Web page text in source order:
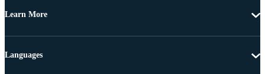
Learn More
Languages